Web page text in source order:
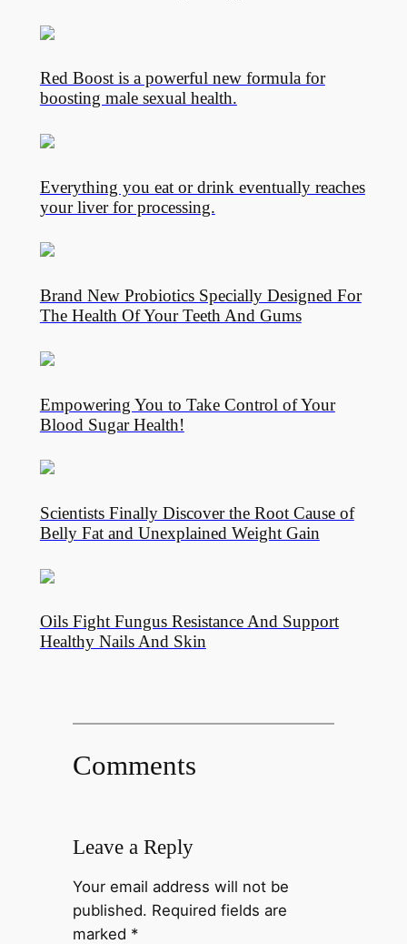
Red Boost is a powerful new formula for
boosting male sexual health.
Everything you eat or drink eventually reaches
your liver for processing.
Brand New Probiotics Specially Designed For
The Health Of Your Teeth And Gums
Empowering You to Take Control of Your
Blood Sugar Health!
Scientists Finally Discover the Root Cause of
Belly Fat and Unexplained Weight Gain
Oils Fight Fungus Resistance And Support
Healthy Nails And Skin
Comments
Leave a Reply
Your email address will not be
published. Required fields are
marked *